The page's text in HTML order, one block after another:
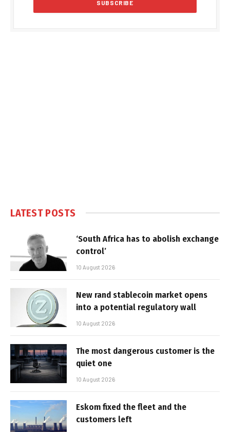
LATEST POSTS
‘South Africa has to abolish exchange
control’
10 August 2026
New rand stablecoin market opens
into a potential regulatory wall
10 August 2026
The most dangerous customer is the
quiet one
10 August 2026
Eskom fixed the fleet and the
customers left